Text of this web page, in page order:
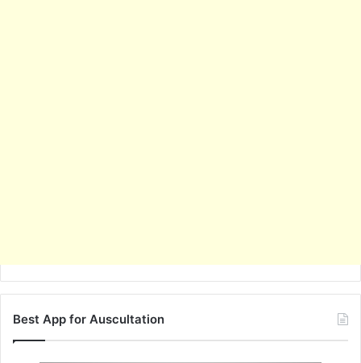
Best App for Auscultation